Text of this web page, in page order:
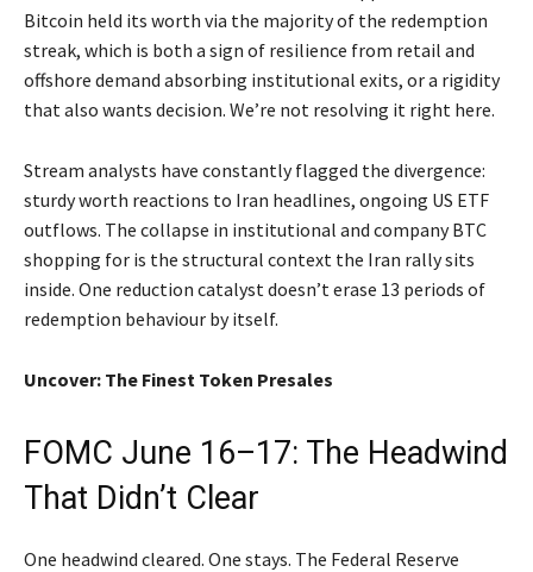
Bitcoin held its worth via the majority of the redemption
streak, which is both a sign of resilience from retail and
offshore demand absorbing institutional exits, or a rigidity
that also wants decision. We’re not resolving it right here.
Stream analysts have constantly flagged the divergence:
sturdy worth reactions to Iran headlines, ongoing US ETF
outflows. The collapse in institutional and company BTC
shopping for is the structural context the Iran rally sits
inside. One reduction catalyst doesn’t erase 13 periods of
redemption behaviour by itself.
Uncover: The Finest Token Presales
FOMC June 16–17: The Headwind
That Didn’t Clear
One headwind cleared. One stays. The Federal Reserve